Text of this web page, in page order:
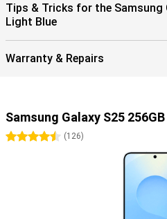
Tips & Tricks for the Samsung
Light Blue
Warranty & Repairs
Samsung Galaxy S25
4.5 stars
(126)